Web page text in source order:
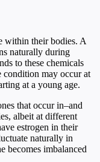
within their bodies. A
naturally during
to these chemicals
condition may occur at
at a young age.
that occur in–and
albeit at different
estrogen in their
naturally in
becomes imbalanced